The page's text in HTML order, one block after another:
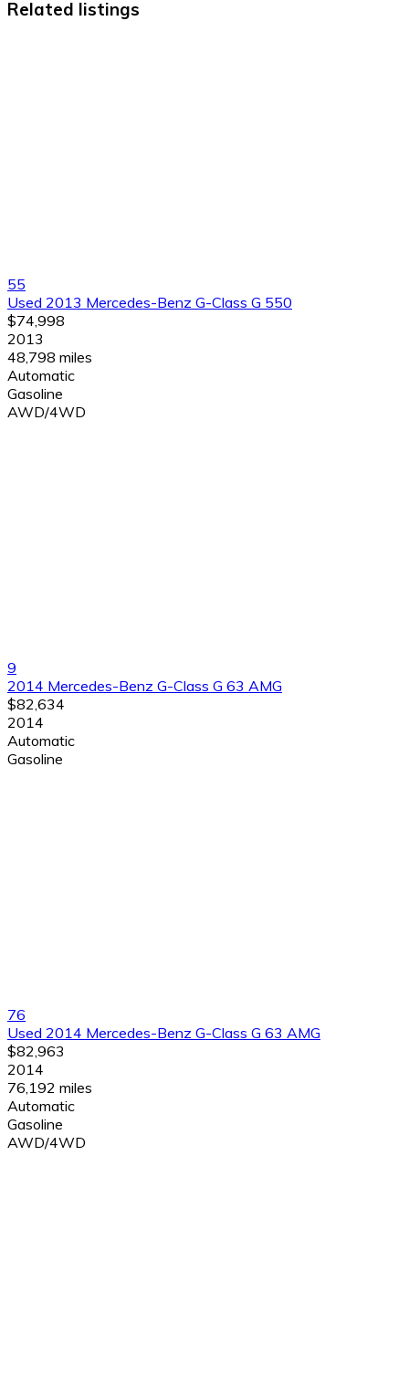
Related listings
55
Used 2013 Mercedes-Benz G-Class G 550
$74,998
2013
48,798 miles
Automatic
Gasoline
AWD/4WD
9
2014 Mercedes-Benz G-Class G 63 AMG
$82,634
2014
Automatic
Gasoline
76
Used 2014 Mercedes-Benz G-Class G 63 AMG
$82,963
2014
76,192 miles
Automatic
Gasoline
AWD/4WD